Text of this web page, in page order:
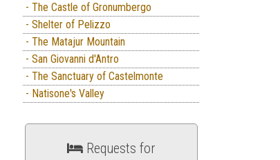
- The Castle of Gronumbergo
- Shelter of Pelizzo
- The Matajur Mountain
- San Giovanni d'Antro
- The Sanctuary of Castelmonte
- Natisone's Valley
Requests for